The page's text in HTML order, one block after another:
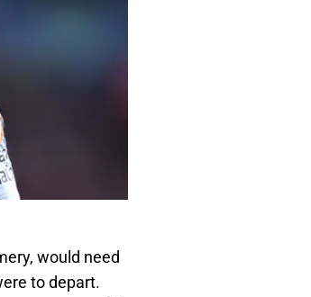
would need
to depart.